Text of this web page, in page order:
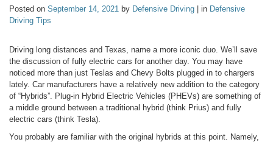
Posted on September 14, 2021 by Defensive Driving | in Defensive
Driving Tips
Driving long distances and Texas, name a more iconic duo. We’ll save
the discussion of fully electric cars for another day. You may have
noticed more than just Teslas and Chevy Bolts plugged in to chargers
lately. Car manufacturers have a relatively new addition to the category
of “Hybrids”. Plug-in Hybrid Electric Vehicles (PHEVs) are something of
a middle ground between a traditional hybrid (think Prius) and fully
electric cars (think Tesla).
You probably are familiar with the original hybrids at this point. Namely,